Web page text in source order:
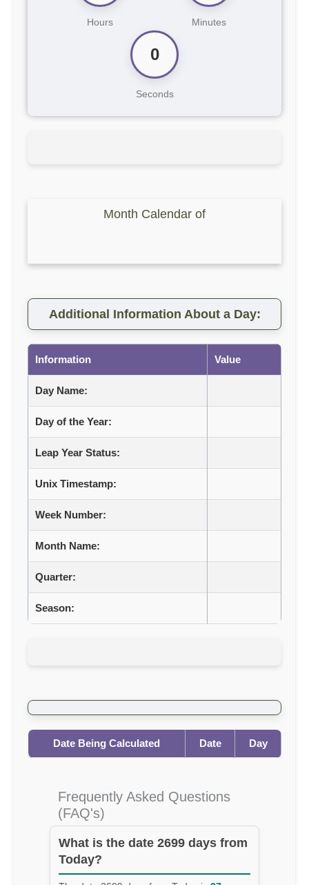
Hours Minutes
0
Seconds
Month Calendar of
Additional Information About a Day:
Information Value
Day Name:
Day of the Year:
Leap Year Status:
Unix Timestamp:
Week Number:
Month Name:
Quarter:
Season:
Date Being Calculated Date Day
Frequently Asked Questions
(FAQ's)
What is the date 2699 days from
Today?